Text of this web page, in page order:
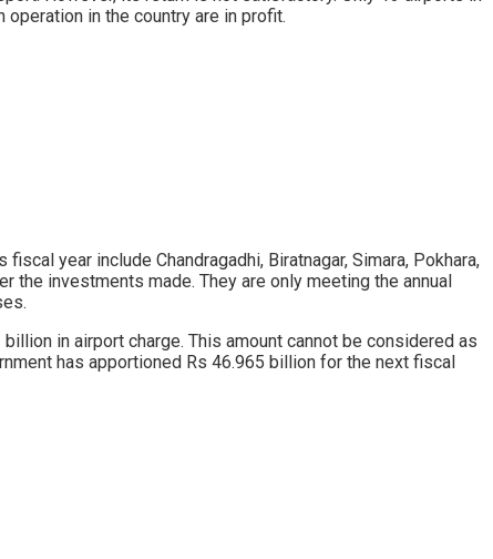
in the country are in profit.
year include Chandragadhi, Biratnagar, Simara, Pokhara,
the investments made. They are only meeting the annual
in airport charge. This amount cannot be considered as
has apportioned Rs 46.965 billion for the next fiscal